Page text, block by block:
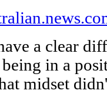
a clear
in a
midset